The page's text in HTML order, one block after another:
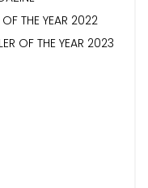
THE YEAR 2022
OF THE YEAR 2023